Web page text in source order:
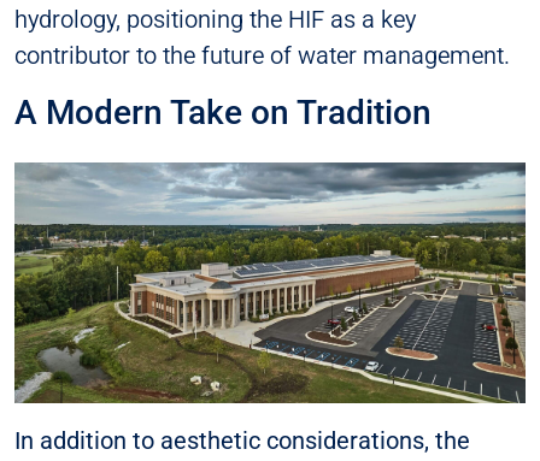
hydrology, positioning the HIF as a key
contributor to the future of water management.
A Modern Take on Tradition
In addition to aesthetic considerations, the